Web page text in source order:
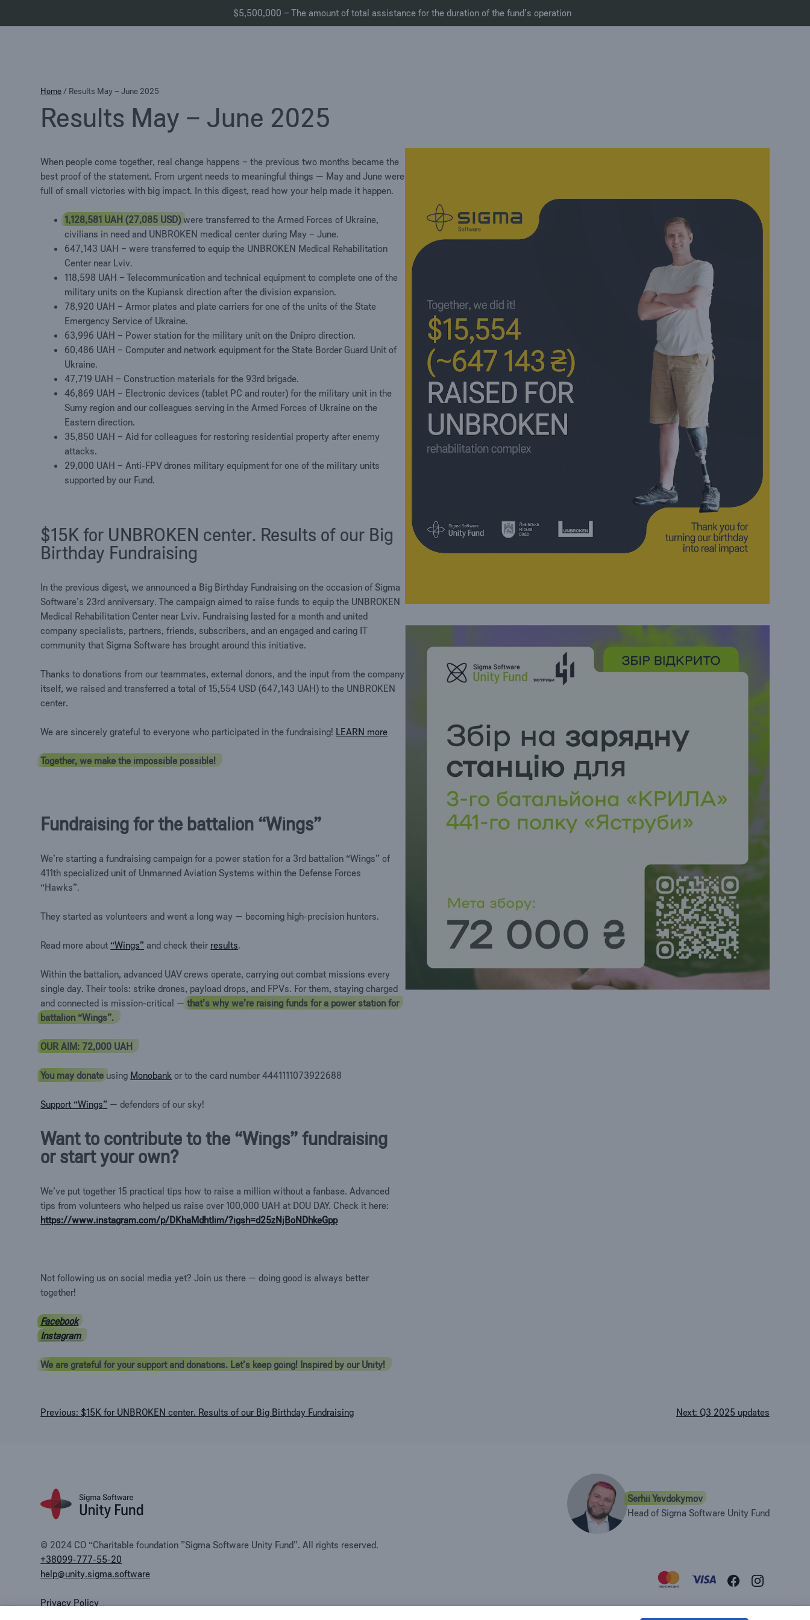
$5,500,000 – The amount of total assistance for the duration of the fund’s operation
Home / Results May – June 2025
Results May – June 2025
When people come together, real change happens – the previous two months became the
best proof of the statement. From urgent needs to meaningfulthings — Mayand June were
full of small victories with big impact. In this digest, read how your help made it happen.
1,128,581 UAH (27,085 USD) were transferred to the Armed Forces of Ukraine,
civilians in need and UNBROKEN medical center during May –June.
647,143 UAH – were transferred to equip the UNBROKEN Medical Rehabilitation
Center near Lviv.
118,598 UAH – Telecommunication and technical equipment to complete one of the
military units on the Kupiansk direction after the division expansion.
78,920 UAH – Armor plates and plate carriers for one of the units of the State
Emergency Service of Ukraine.
63,996 UAH – Power station for the military unit on the Dnipro direction.
60,486 UAH – Computer and network equipment for the State Border Guard Unit of
Ukraine.
47,719 UAH – Construction materials for the 93rd brigade.
46,869 UAH – Electronic devices(tablet PC and router) for the military unit in the
Sumy region and our colleagues serving in the Armed Forces of Ukraine on the
Eastern direction.
35,850 UAH – Aid for colleagues for restoring residential property after enemy
attacks.
29,000 UAH – Anti-FPV drones military equipment for one of the military units
supported by our Fund.
$15K for UNBROKEN center. Results of our Big
Birthday Fundraising
In the previous digest, we announced a Big Birthday Fundraising on the occasion of Sigma
Software’s 23rd anniversary. The campaign aimed to raise funds to equip the UNBROKEN
Medical Rehabilitation Center near Lviv. Fundraising lasted for a month and united
company specialists, partners, friends, subscribers, and an engaged and caring IT
community that Sigma Software has brought around this initiative.
Thanks to donations from our teammates, external donors, and the input from the company
itself, we raised and transferred a total of 15,554 USD (647,143 UAH) to the UNBROKEN
center.
We are sincerely grateful to everyone who participated in the fundraising! LEARN more
Together, we make the impossible possible!
Fundraising for the battalion “Wings”
We’re starting a fundraising campaign for a power station for a 3rd battalion “Wings” of
411th specialized unit of Unmanned Aviation Systems within the Defense Forces
“Hawks”.
They started as volunteers and went a long way — becoming high-precision hunters.
Read more about “Wings” and check their results.
Within the battalion, advanced UAV crews operate, carrying out combat missions every
single day. Their tools: strike drones, payload drops, and FPVs. For them, staying charged
and connected is mission-critical —that’s why we’re raising funds for a power station for
battalion “Wings”.
OUR AIM: 72,000 UAH
You may donate using Monobank or to the card number 4441111073922688
Support “Wings” — defenders of our sky!
Want to contribute to the “Wings” fundraising
or start your own?
We’ve put together 15 practical tips how to raise a million without a fanbase. Advanced
tips from volunteers who helped us raise over 100,000 UAH at DOU DAY. Check it here:
https://www.instagram.com/p/DKhaMdhtIim/?igsh=d25zNjBoNDhkeGpp
Not following us on social media yet? Join us there — doing good is always better
together!
Facebook
Instagram
We are grateful for your support and donations. Let’s keep going! Inspired by our Unity!
Post
Previous: $15K for UNBROKEN center. Results of our Big Birthday Fundraising Next: Q3 2025 updates
Serhii Yevdokymov
Head of Sigma Software Unity Fund
© 2024 CO “Charitable foundation ”Sigma Software Unity Fund”. All rights reserved.
+38099-777-55-20
help@unity.sigma.software
Privacy Policy